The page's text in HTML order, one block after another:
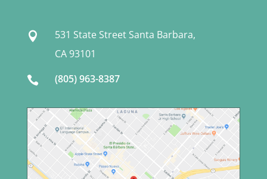

531 State Street Santa Barbara,
CA 93101
 (805) 963-8387